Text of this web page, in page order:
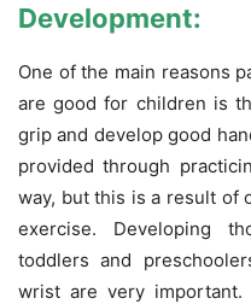
Development:
One of the main reasons
are good for children is
grip and develop good
provided through
way, but this is a result of
exercise. Developing
toddlers and
wrist are very